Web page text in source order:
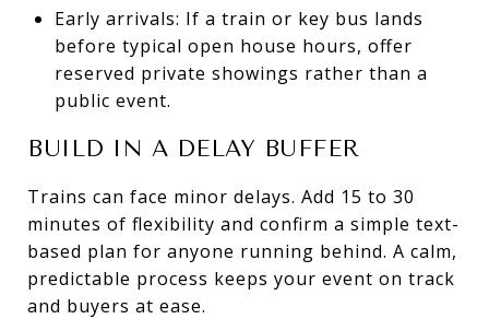
Early arrivals: If a train or key bus lands
before typical open house hours, offer
reserved private showings rather than a
public event.
BUILD IN A DELAY BUFFER
Trains can face minor delays. Add 15 to 30
minutes of flexibility and confirm a simple text-
based plan for anyone running behind. A calm,
predictable process keeps your event on track
and buyers at ease.